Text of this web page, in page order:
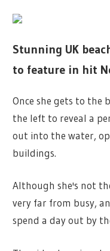
Stunning UK
to feature in hit
Once she gets to the
the left to reveal a
out into the water,
buildings.
Although she's not
very far from busy,
spend a day out by